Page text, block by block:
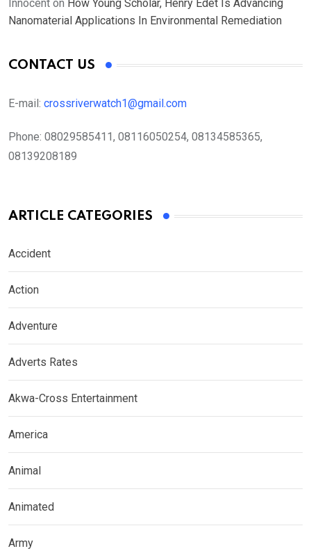
Innocent on How Young Scholar, Henry Edet Is Advancing
Nanomaterial Applications In Environmental Remediation
CONTACT US
E-mail: crossriverwatch1@gmail.com
Phone: 08029585411, 08116050254, 08134585365,
08139208189
ARTICLE CATEGORIES
Accident
Action
Adventure
Adverts Rates
Akwa-Cross Entertainment
America
Animal
Animated
Army